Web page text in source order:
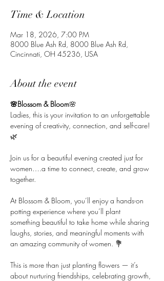
Time & Location
Mar 18, 2026, 7:00 PM
8000 Blue Ash Rd, 8000 Blue Ash Rd,
Cincinnati, OH 45236, USA
About the event
🌸Blossom & Bloom🌸
Ladies, this is your invitation to an unforgettable
evening of creativity, connection, and self-care!
🌿
Join us for a beautiful evening created just for
women….a time to connect, create, and grow
together.
At Blossom & Bloom, you’ll enjoy a hands-on
potting experience where you’ll plant
something beautiful to take home while sharing
laughs, stories, and meaningful moments with
an amazing community of women. 💐
This is more than just planting flowers — it’s
about nurturing friendships, celebrating growth,